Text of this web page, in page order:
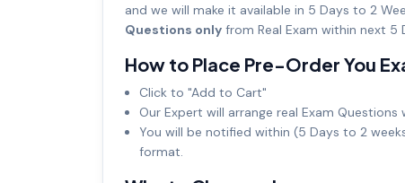
and we will make it available in 5 Days to 2
Questions only from Real Exam within next 5
How to Place Pre-Order You
Click to "Add to Cart"
Our Expert will arrange real Exam
You will be notified within (5 Days to 2
format.